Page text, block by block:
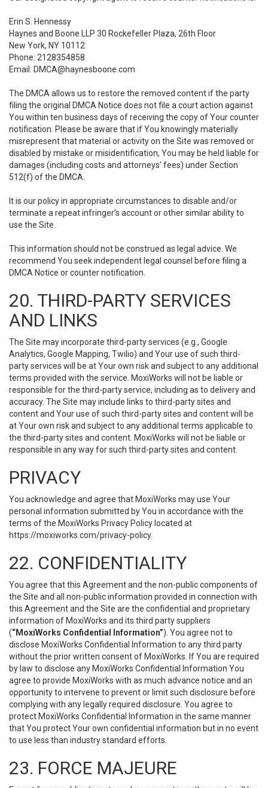
Erin S. Hennessy
Haynes and Boone LLP 30 Rockefeller Plaza, 26th Floor
New York, NY 10112
Phone: 2128354858
Email: DMCA@haynesboone.com
The DMCA allows us to restore the removed content if the party
filing the original DMCA Notice does not file a court action against
You within ten business days of receiving the copy of Your counter
notification. Please be aware that if You knowingly materially
misrepresent that material or activity on the Site was removed or
disabled by mistake or misidentification, You may be held liable for
damages (including costs and attorneys' fees) under Section
512(f) of the DMCA.
It is our policy in appropriate circumstances to disable and/or
terminate a repeat infringer’s account or other similar ability to
use the Site.
This information should not be construed as legal advice. We
recommend You seek independent legal counsel before filing a
DMCA Notice or counter notification.
20. THIRD-PARTY SERVICES
AND LINKS
The Site may incorporate third-party services (e.g., Google
Analytics, Google Mapping, Twilio) and Your use of such third-
party services will be at Your own risk and subject to any additional
terms provided with the service. MoxiWorks will not be liable or
responsible for the third-party service, including as to delivery and
accuracy. The Site may include links to third-party sites and
content and Your use of such third-party sites and content will be
at Your own risk and subject to any additional terms applicable to
the third-party sites and content. MoxiWorks will not be liable or
responsible in any way for such third-party sites and content.
PRIVACY
You acknowledge and agree that MoxiWorks may use Your
personal information submitted by You in accordance with the
terms of the MoxiWorks Privacy Policy located at
https://moxiworks.com/privacy-policy.
22. CONFIDENTIALITY
You agree that this Agreement and the non-public components of
the Site and all non-public information provided in connection with
this Agreement and the Site are the confidential and proprietary
information of MoxiWorks and its third party suppliers
(“MoxiWorks Confidential Information”). You agree not to
disclose MoxiWorks Confidential Information to any third party
without the prior written consent of MoxiWorks. If You are required
by law to disclose any MoxiWorks Confidential Information You
agree to provide MoxiWorks with as much advance notice and an
opportunity to intervene to prevent or limit such disclosure before
complying with any legally required disclosure. You agree to
protect MoxiWorks Confidential Information in the same manner
that You protect Your own confidential information but in no event
to use less than industry standard efforts.
23. FORCE MAJEURE